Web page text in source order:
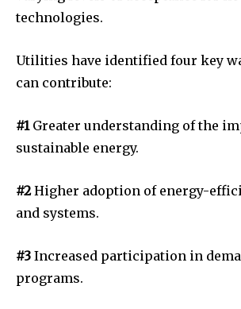
technologies.
Utilities have identified four key
can contribute:
#1Greater understanding of the
sustainable energy.
#2Higher adoption of energy-
and systems.
#3 Increased participation in
programs.